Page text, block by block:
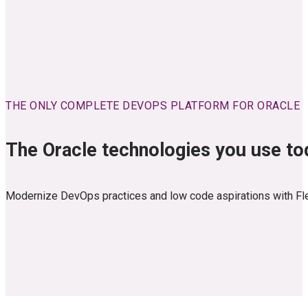
THE ONLY COMPLETE DEVOPS PLATFORM FOR ORACLE
The Oracle technologies you use
Modernize DevOps practices and low code aspirations with